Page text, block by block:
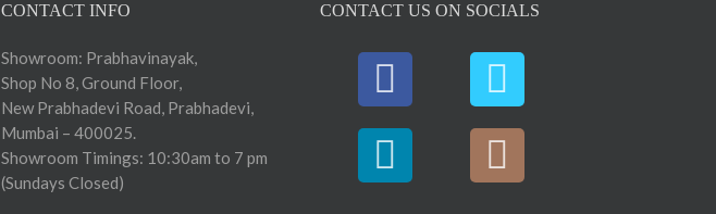
CONTACT INFO
Showroom: Prabhavinayak,
Shop No 8, Ground Floor,
New Prabhadevi Road, Prabhadevi,
Mumbai – 400025.
Showroom Timings: 10:30am to 7 pm
(Sundays Closed)
CONTACT US ON SOCIALS